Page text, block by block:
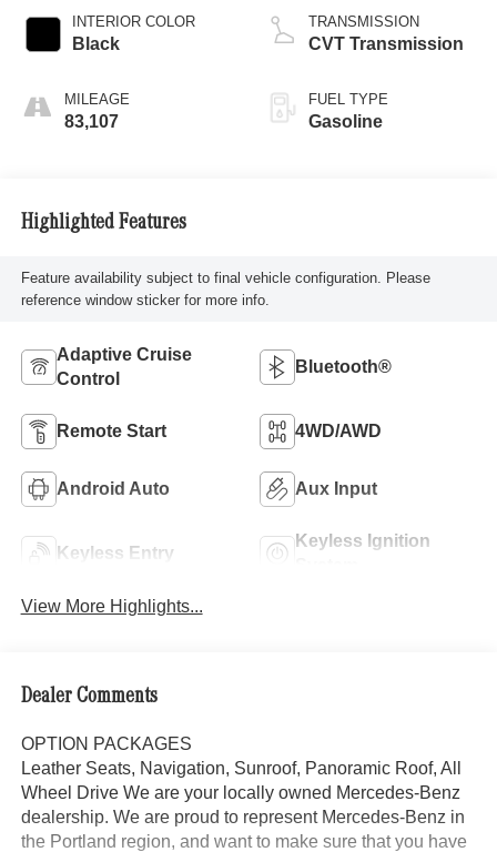
INTERIOR COLOR
Black
MILEAGE
83,107
TRANSMISSION
CVT Transmission
FUEL TYPE
Gasoline
Highlighted Features
Feature availability subject to final vehicle configuration. Please
reference window sticker for more info.
Adaptive Cruise
Control
Bluetooth®
Remote Start 4WD/AWD
Android Auto Aux Input
Keyless Entry
Keyless Ignition
View More Highlights...
Dealer Comments
OPTION PACKAGES
Leather Seats, Navigation, Sunroof, Panoramic Roof, All
Wheel Drive We are your locally owned Mercedes-Benz
dealership. We are proud to represent Mercedes-Benz in
the Portland region, and want to make sure that you have